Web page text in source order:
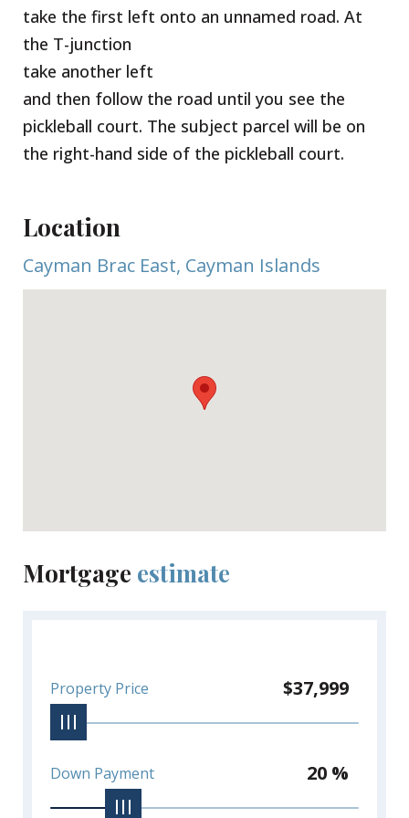
take the first left onto an unnamed road. At
the T-junction
take another left
and then follow the road until you see the
pickleball court. The subject parcel will be on
the right-hand side of the pickleball court.
Location
Cayman Brac East, Cayman Islands
Mortgage estimate
Property Price $37,999
Down Payment 20 %